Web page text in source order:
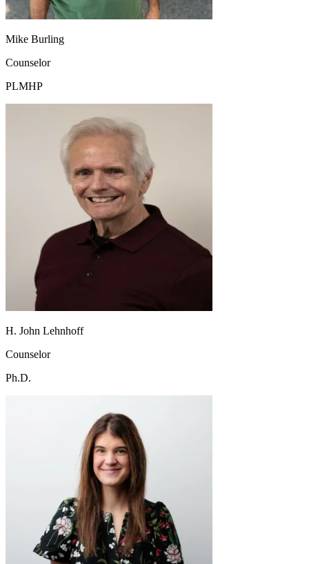
Mike Burling
Counselor
PLMHP
H. John Lehnhoff
Counselor
Ph.D.